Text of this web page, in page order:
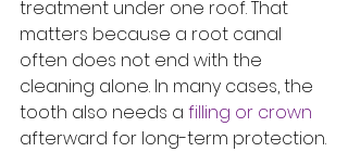
treatment under one roof. That
matters because a root canal
often does not end with the
cleaning alone. In many cases, the
tooth also needs a filling or crown
afterward for long-term protection.